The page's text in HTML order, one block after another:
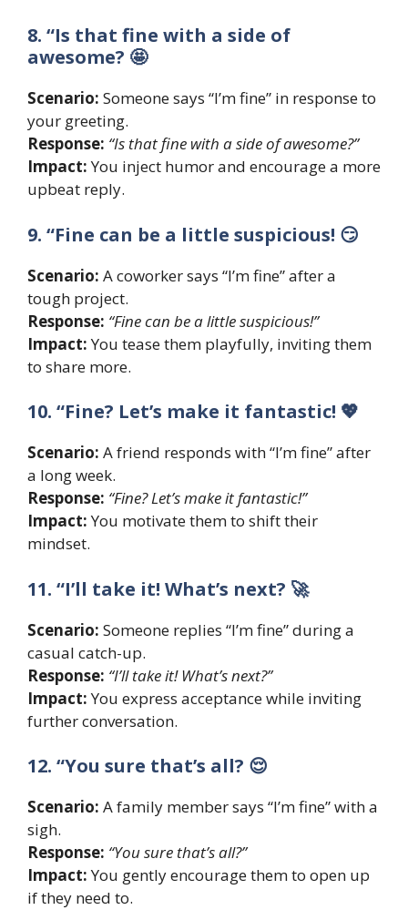
8. “Is that fine with a side of
awesome? 🤩
Scenario: Someone says “I’m fine” in response to
your greeting.
Response: “Is that fine with a side of awesome?”
Impact:You inject humor and encourage a more
upbeat reply.
9. “Fine can be a little suspicious! 😏
Scenario: A coworker says “I’m fine” after a
tough project.
Response: “Fine can be a little suspicious!”
Impact:You tease them playfully, inviting them
to share more.
10. “Fine? Let’s make it fantastic! 💖
Scenario: A friend responds with “I’m fine” after
a long week.
Response: “Fine? Let’s make it fantastic!”
Impact:You motivate them to shift their
mindset.
11. “I’ll take it! What’s next? 🚀
Scenario: Someone replies “I’m fine” during a
casual catch-up.
Response: “I’ll take it! What’s next?”
Impact:You express acceptance while inviting
further conversation.
12. “You sure that’s all? 😌
Scenario: A family member says “I’m fine” with a
sigh.
Response: “You sure that’s all?”
Impact:You gently encourage them to open up
if they need to.